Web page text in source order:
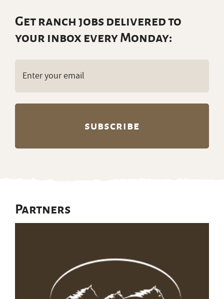
Get ranch jobs delivered to
your inbox every Monday:
Partners